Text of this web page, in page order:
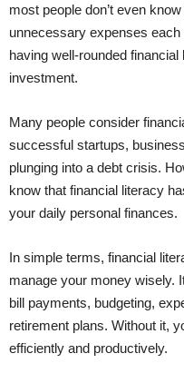
most people don’t even
unnecessary expenses
having well-rounded
investment.
Many people consider
successful startups,
plunging into a debt crisis.
know that financial literacy
your daily personal finances.
In simple terms, financial
manage your money wisely.
bill payments, budgeting,
retirement plans. Without it,
efficiently and productively.